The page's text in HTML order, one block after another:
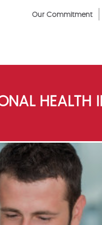
Top
Our Commitment
HEALTH